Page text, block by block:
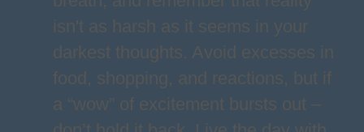
isn't as harsh as it seems in your
darkest thoughts. Avoid excesses in
food, shopping, and reactions, but if
a “wow” of excitement bursts out –